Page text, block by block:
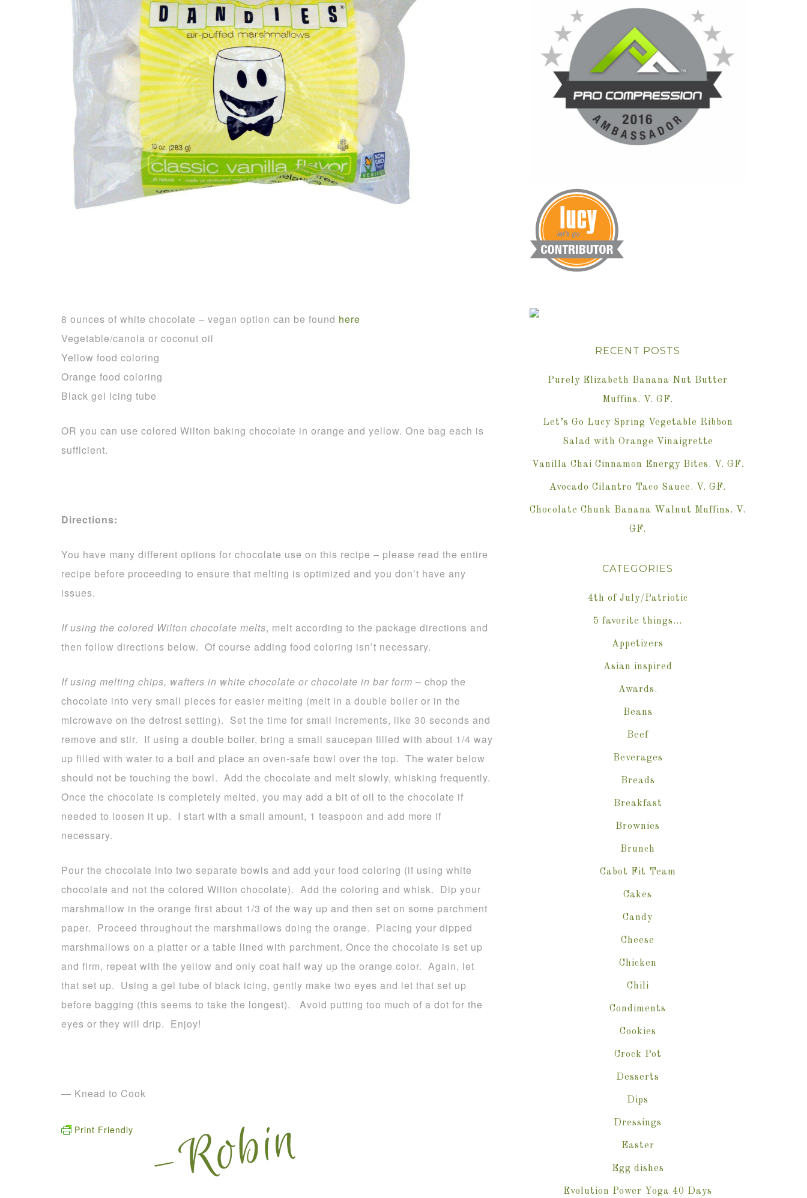
8 ounces of white chocolate – vegan option can be found here
Vegetable/canola or coconut oil
Yellow food coloring
Orange food coloring
Black gel icing tube
OR you can use colored Wilton baking chocolate in orange and yellow. One bag each is
sufficient.
Directions:
You have many different options for chocolate use on this recipe – please read the entire
recipe before proceeding to ensure that melting is optimized and you don’t have any
issues.
If using the colored Wilton chocolate melts, melt according to the package directions and
then follow directions below. Of course adding food coloring isn’t necessary.
If using melting chips, wafters in white chocolate or chocolate in bar form – chop the
chocolate into very small pieces for easier melting (melt in a double boiler or in the
microwave on the defrost setting). Set the time for small increments, like 30 seconds and
remove and stir. If using a double boiler, bring a small saucepan filled with about 1/4 way
up filled with water to a boil and place an oven-safe bowl over the top. The water below
should not be touching the bowl. Add the chocolate and melt slowly, whisking frequently.
Once the chocolate is completely melted, you may add a bit of oil to the chocolate if
needed to loosen it up. I start with a small amount, 1 teaspoon and add more if
necessary.
Pour the chocolate into two separate bowls and add your food coloring (if using white
chocolate and not the colored Wilton chocolate). Add the coloring and whisk. Dip your
marshmallow in the orange first about 1/3 of the way up and then set on some parchment
paper. Proceed throughout the marshmallows doing the orange. Placing your dipped
marshmallows on a platter or a table lined with parchment. Once the chocolate is set up
and firm, repeat with the yellow and only coat half way up the orange color. Again, let
that set up. Using a gel tube of black icing, gently make two eyes and let that set up
before bagging (this seems to take the longest). Avoid putting too much of a dot for the
eyes or they will drip. Enjoy!
— Knead to Cook
Print Friendly
RECENT POSTS
Purely Elizabeth Banana Nut Butter
Muffins. V. GF.
Let’s Go Lucy Spring Vegetable Ribbon
Salad with Orange Vinaigrette
Vanilla Chai Cinnamon Energy Bites. V. GF.
Avocado Cilantro Taco Sauce. V. GF.
Chocolate Chunk Banana Walnut Muffins. V.
GF.
CATEGORIES
4th of July/Patriotic
5 favorite things…
Appetizers
Asian inspired
Awards.
Beans
Beef
Beverages
Breads
Breakfast
Brownies
Brunch
Cabot Fit Team
Cakes
Candy
Cheese
Chicken
Chili
Condiments
Cookies
Crock Pot
Desserts
Dips
Dressings
Easter
Egg dishes
Evolution Power Yoga 40 Days